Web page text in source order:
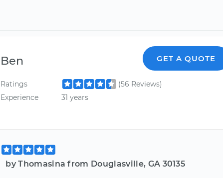
Ben GET A QUOTE
Ratings
(56 Reviews)
Experience
31 years
by Thomasina from Douglasville, GA 30135